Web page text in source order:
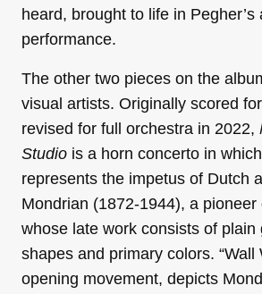
heard, brought to life in Pegher’s
performance.
The other two pieces on the
visual artists. Originally scored
revised for full orchestra in 2022,
Studio is a horn concerto in
represents the impetus of Dutch
Mondrian (1872-1944), a
whose late work consists of plain
shapes and primary colors. “Wall
opening movement, depicts